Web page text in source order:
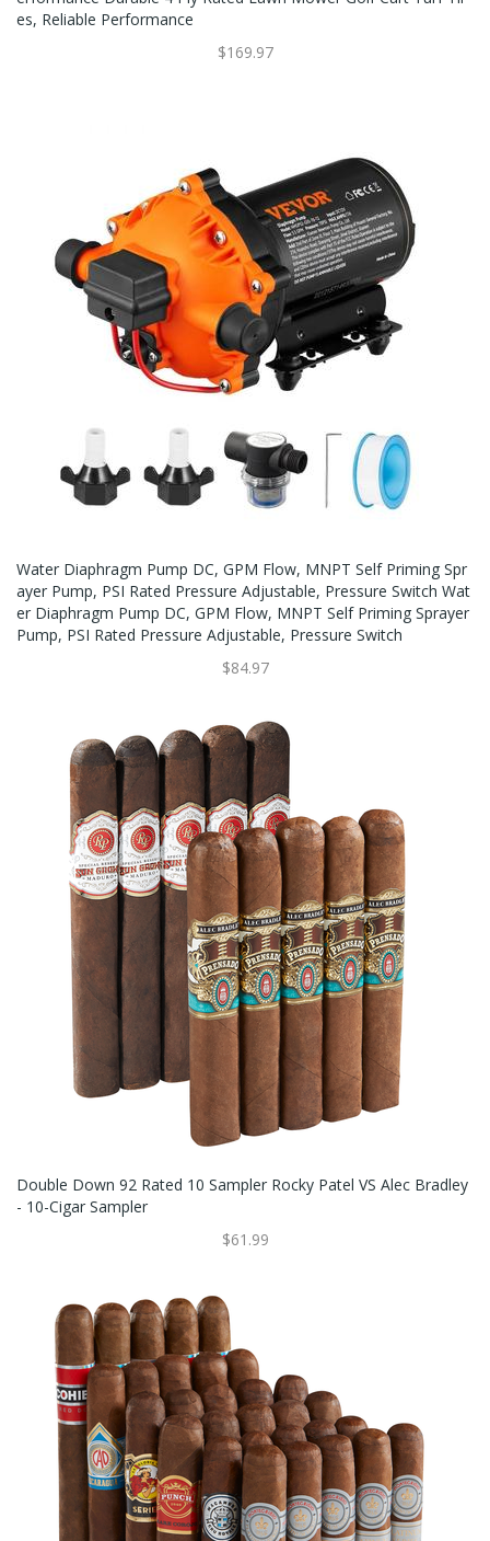
Es, Reliable Performance
$169.97
Water Diaphragm Pump DC, GPM Flow, MNPT Self Priming Spr
Ayer Pump, PSI Rated Pressure Adjustable, Pressure Switch Wat
Er Diaphragm Pump DC, GPM Flow, MNPT Self Priming Sprayer
Pump, PSI Rated Pressure Adjustable, Pressure Switch
$84.97
Double Down 92 Rated 10 Sampler Rocky Patel VS Alec Bradley
- 10-Cigar Sampler
$61.99